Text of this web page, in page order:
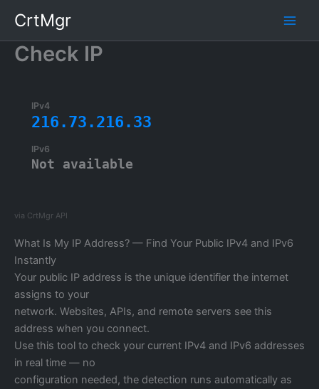
content
CrtMgr
Check IP
IPv4
216.73.216.33
IPv6
Not available
via CrtMgr API
What Is My IP Address? — Find Your Public IPv4 and IPv6
Instantly
Your public IP address is the unique identifier the internet
assigns to your
network. Websites, APIs, and remote servers see this
address when you connect.
Use this tool to check your current IPv4 and IPv6 addresses
in real time — no
configuration needed, the detection runs automatically as